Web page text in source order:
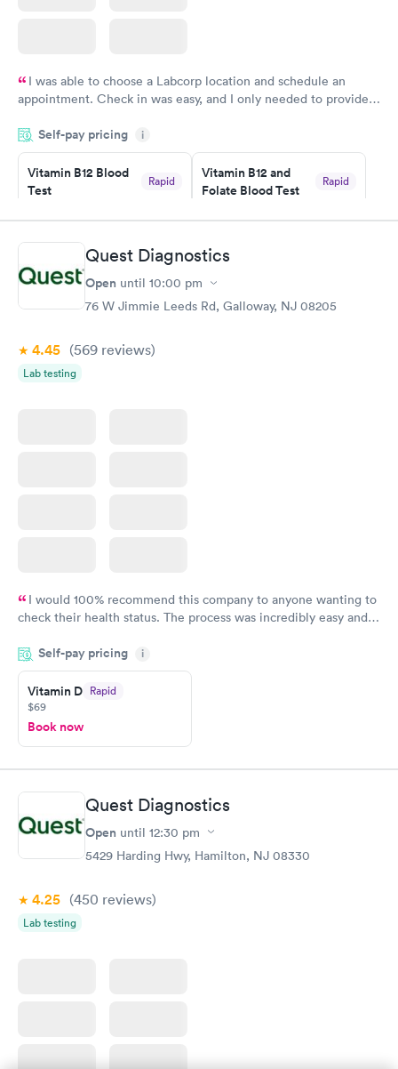
I was able to choose a Labcorp location and schedule an
appointment. Check in was easy, and I only needed to provide
system. They were already aware that my labs were paid for
prior to the appointment. I had my labs done on a Wednesday,
and I received my results by Saturday. Great experience.
Self-pay pricing i
Vitamin B12 Blood
Test
Rapid
Book now
Vitamin B12 and
Folate Blood Test
Rapid
Book now
Vitamin D Blood
Test
Vitamin Deficiency
Blood Test
$159
Quest Diagnostics
Open until 10:00 pm
76 W Jimmie Leeds Rd, Galloway, NJ 08205
4.45 (569 reviews)
Lab testing
I would 100% recommend this company to anyone wanting to
check their health status. The process was incredibly easy and
the next day.
Self-pay pricing i
Vitamin D Rapid
$69
Book now
Quest Diagnostics
Open until 12:30 pm
5429 Harding Hwy, Hamilton, NJ 08330
4.25 (450 reviews)
Lab testing